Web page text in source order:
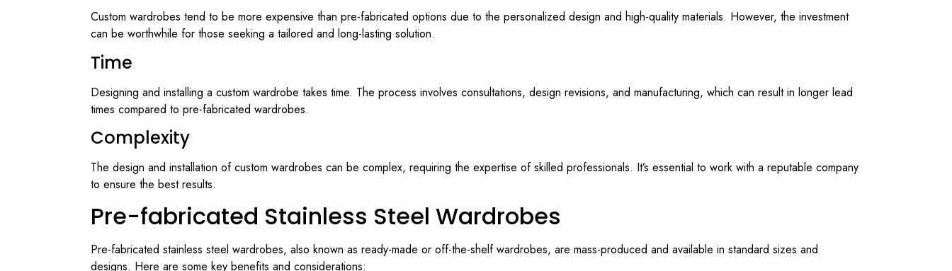
Custom wardrobes tend to be more expensive than pre-fabricated options due to the personalized design and high-quality materials. However, the investment
can be worthwhile for those seeking a tailored and long-lasting solution.
Time
Designing and installing a custom wardrobe takes time. The process involves consultations, design revisions, and manufacturing, which can result in longer lead
times compared to pre-fabricated wardrobes.
Complexity
The design and installation of custom wardrobes can be complex, requiring the expertise of skilled professionals. It’s essential to work with a reputable company
to ensure the best results.
Pre-fabricated Stainless Steel Wardrobes
Pre-fabricated stainless steel wardrobes, also known as ready-made or off-the-shelf wardrobes, are mass-produced and available in standard sizes and
designs. Here are some key benefits and considerations: